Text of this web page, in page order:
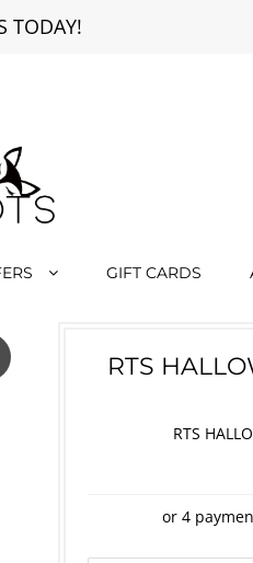
TODAY!
GIFT CARDS
RTS
RTS
or 4